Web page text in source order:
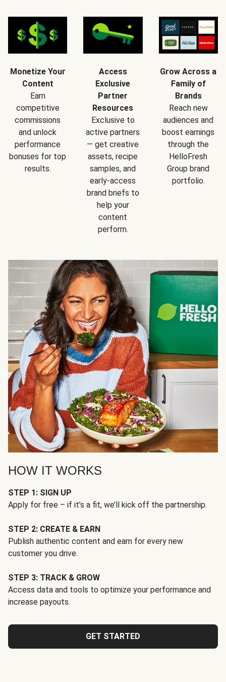
Monetize Your
Content
Earn
competitive
commissions
and unlock
performance
bonuses for top
results.
Access
Exclusive
Partner
Resources
Exclusive to
active partners
— get creative
assets, recipe
samples, and
early-access
brand briefs to
help your
content
perform.
Grow Across a
Family of
Brands
Reach new
audiences and
boost earnings
through the
HelloFresh
Group brand
portfolio.
HOW IT WORKS
STEP 1: SIGN UP
Apply for free – if it’s a fit, we’ll kick off the partnership.
STEP 2: CREATE & EARN
Publish authentic content and earn for every new
customer you drive.
STEP 3: TRACK & GROW
Access data and tools to optimize your performance and
increase payouts.
GET STARTED